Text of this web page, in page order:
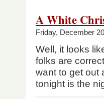
A White
Friday, December
Well, it looks
folks are
want to get out
tonight is the